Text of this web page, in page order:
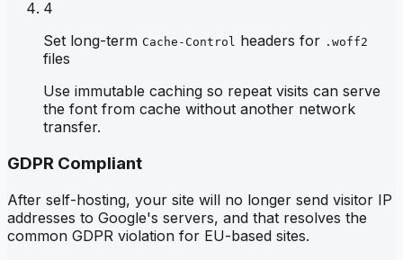
4
Set long-term Cache-Control headers for .woff2
files
Use immutable caching so repeat visits can serve
the font from cache without another network
transfer.
GDPR Compliant
After self-hosting, your site will no longer send visitor IP
addresses to Google's servers, and that resolves the
common GDPR violation for EU-based sites.